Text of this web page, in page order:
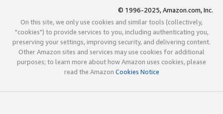
© 1996-2025, Amazon.com, Inc.
On this site, we only use cookies and similar tools (collectively,
"cookies") to provide services to you, including authenticating you,
preserving your settings, improving security, and delivering content.
Other Amazon sites and services may use cookies for additional
purposes; to learn more about how Amazon uses cookies, please
read the Amazon Cookies Notice